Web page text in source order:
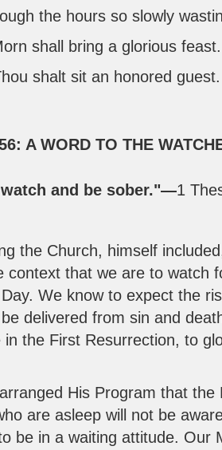
the hours so slowly
shall bring a glorious feast.
shalt sit an honored guest.
A WORD TO THE
and be sober."—1
the Church, himself
context that we are to watch
We know to expect the
delivered from sin and
the First Resurrection, to
His Program that
are asleep will not be
be in a waiting attitude. Our